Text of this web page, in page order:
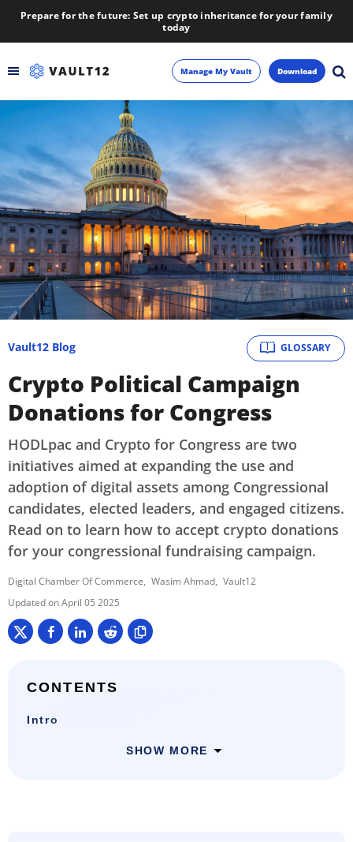
Prepare for the future: Set up crypto inheritance for your family
today
Inheritance
Learn
Blog
About
Newsletter
Manage My Vault Download
GLOSSARY
Vault12 Blog
Crypto Political Campaign
Donations for Congress
HODLpac and Crypto for Congress are two
initiatives aimed at expanding the use and
adoption of digital assets among Congressional
candidates, elected leaders, and engaged citizens.
Read on to learn how to accept crypto donations
for your congressional fundraising campaign.
Digital Chamber Of Commerce Wasim Ahmad Vault12
April 05 2025
CONTENTS
Intro
SHOW MORE